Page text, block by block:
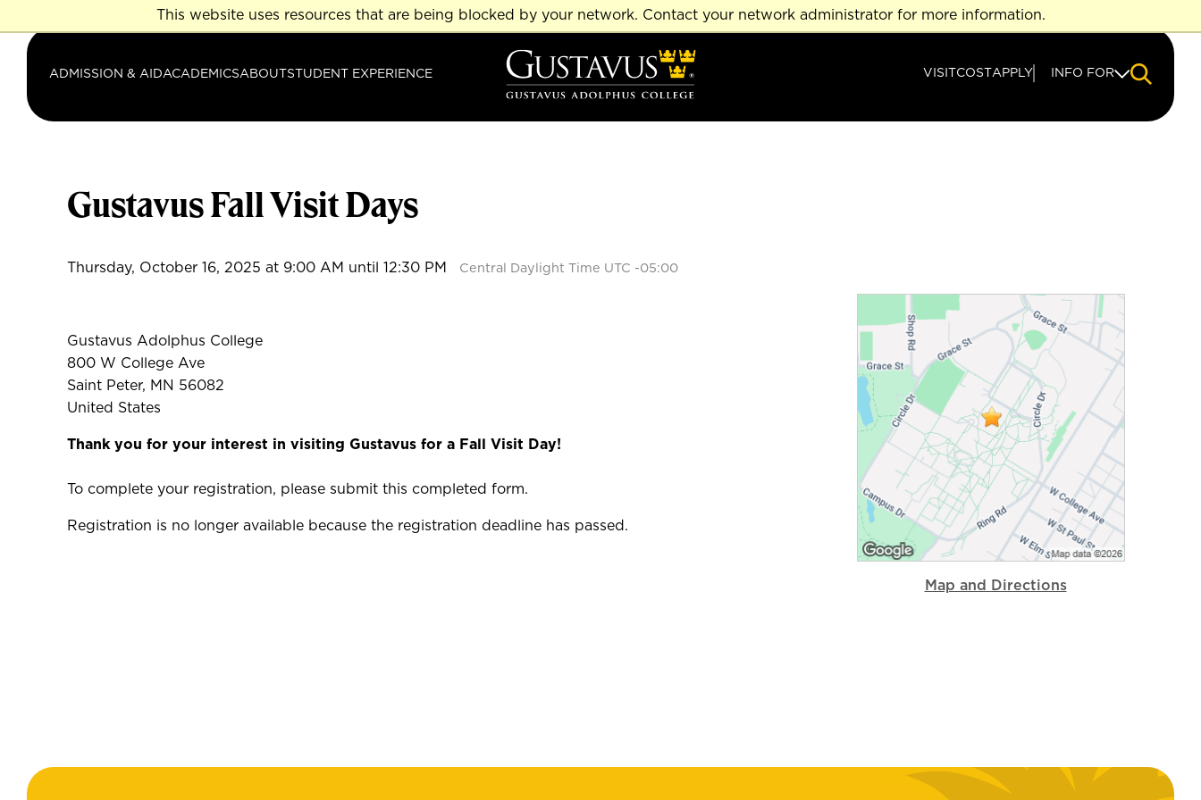
This website uses resources that are being blocked by your network. Contact your network administrator for more information.
to
main
contentADMISSION & AIDACADEMICSABOUTSTUDENT EXPERIENCE VISIT COST APPLY INFO FOR
Gustavus Fall Visit Days
Thursday, October 16, 2025 at 9:00 AM until 12:30 PM Central Daylight Time UTC -05:00
Map and Directions
Gustavus Adolphus College
800 W College Ave
Saint Peter, MN 56082
United States
Thank you for your interest in visiting Gustavus for a Fall Visit Day!
To complete your registration, please submit this completed form.
Registration is no longer available because the registration deadline has passed.